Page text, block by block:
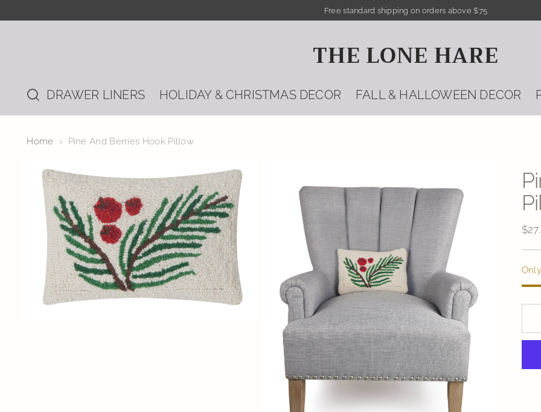
Free standard shipping on orders above $75
THE LONE HARE
DRAWER LINERS HOLIDAY & CHRISTMAS DECOR FALL & HALLOWEEN DECOR
Home Pine And Berries Hook Pillow